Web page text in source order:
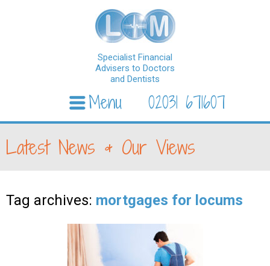
Specialist Financial
Advisers to Doctors
and Dentists
02031 671607
Menu
Latest News & Our Views
Tag archives: mortgages for locums